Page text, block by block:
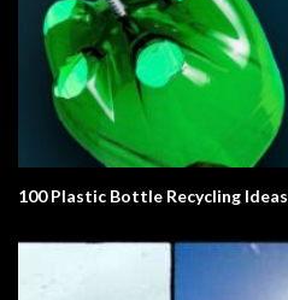
100 Plastic Bottle Recycling Ideas